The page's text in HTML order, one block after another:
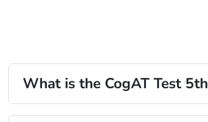
What is the CogAT Test